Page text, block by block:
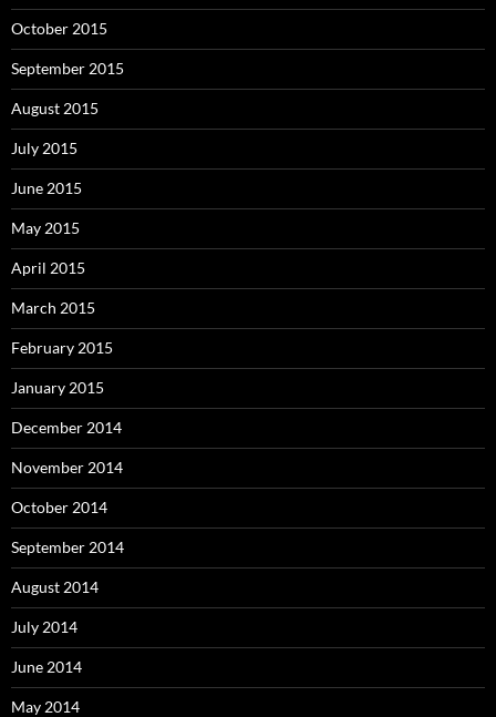
October 2015
September 2015
August 2015
July 2015
June 2015
May 2015
April 2015
March 2015
February 2015
January 2015
December 2014
November 2014
October 2014
September 2014
August 2014
July 2014
June 2014
May 2014